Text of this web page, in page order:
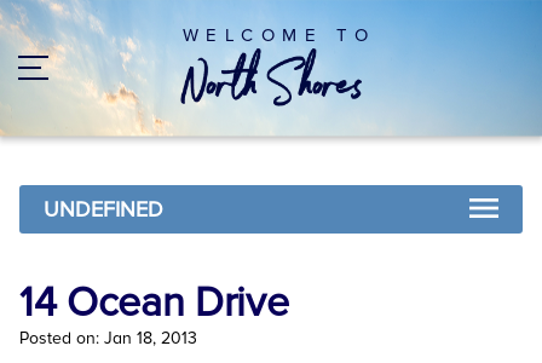
WELCOME TO
UNDEFINED
14 Ocean Drive
Posted on: Jan 18, 2013